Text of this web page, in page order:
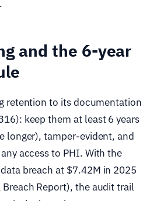
and the 6-year
retention to its documentation
keep them at least 6 years
longer), tamper-evident, and
access to PHI. With the
breach at $7.42M in 2025
Breach Report), the audit trail